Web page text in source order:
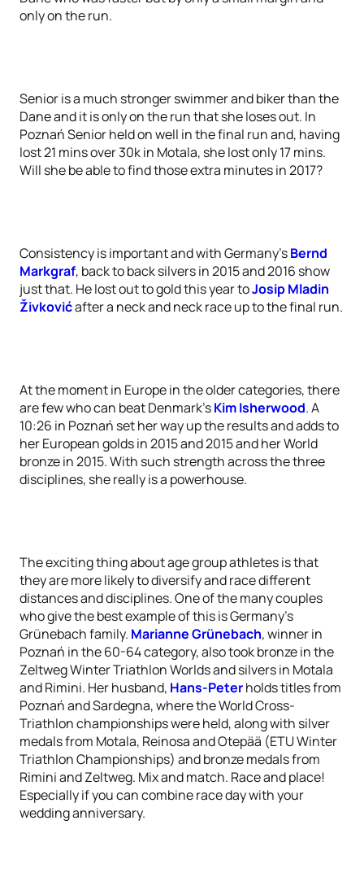
only on the run.
Senior is a much stronger swimmer and biker than the
Dane and it is only on the run that she loses out. In
Poznań Senior held on well in the final run and, having
lost 21 mins over 30k in Motala, she lost only 17 mins.
Will she be able to find those extra minutes in 2017?
Consistency is important and with Germany’sBernd
Markgraf, back to back silvers in 2015 and 2016 show
just that. He lost out to gold this year toJosip Mladin
Živkovićafter a neck and neck race up to the final run.
At the moment in Europe in the older categories, there
are few who can beat Denmark’sKim Isherwood. A
10:26 in Poznań set her way up the results and adds to
her European golds in 2015 and 2015 and her World
bronze in 2015. With such strength across the three
disciplines, she really is a powerhouse.
The exciting thing about age group athletes is that
they are more likely to diversify and race different
distances and disciplines. One of the many couples
who give the best example of this is Germany’s
Grünebach family. Marianne Grünebach, winner in
Poznań in the 60-64 category, also took bronze in the
Zeltweg Winter Triathlon Worlds and silvers in Motala
and Rimini. Her husband, Hans-Peterholds titles from
Poznań and Sardegna, where the World Cross-
Triathlon championships were held, along with silver
medals from Motala, Reinosa and Otepää (ETU Winter
Triathlon Championships) and bronze medals from
Rimini and Zeltweg. Mix and match. Race and place!
Especially if you can combine race day with your
wedding anniversary.